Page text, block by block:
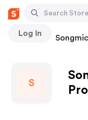
Log In
Stores
S